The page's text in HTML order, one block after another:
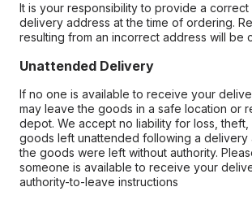
It is your responsibility to provide a correct
delivery address at the time of ordering.
resulting from an incorrect address will be
Unattended Delivery
If no one is available to receive your
may leave the goods in a safe location or
depot. We accept no liability for loss, theft,
goods left unattended following a delivery
the goods were left without authority.
someone is available to receive your
authority-to-leave instructions